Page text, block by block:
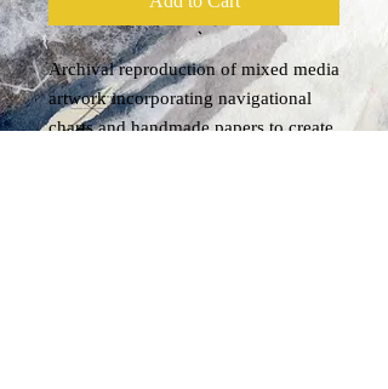
Archival reproduction of mixed media
artwork incorporating navigational
charts and handmade papers to create